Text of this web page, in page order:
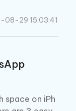
cache.
08-29 15:03:41
space on iPh